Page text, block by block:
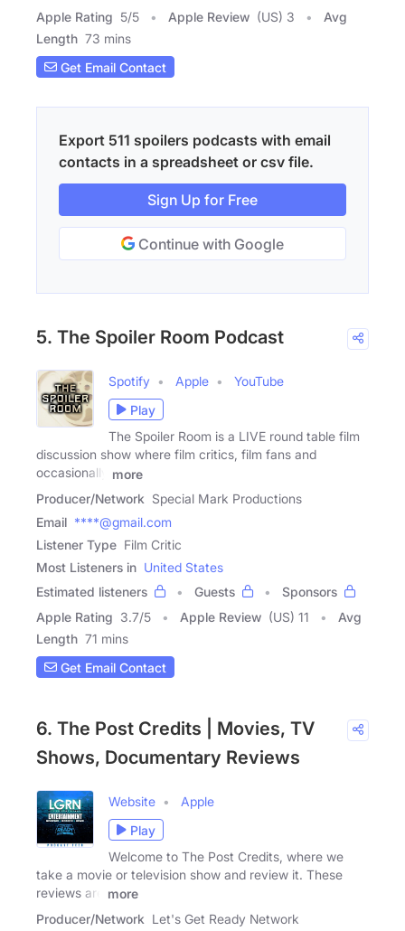
Apple Rating 5/5 Apple Review (US) 3
Avg
Length 73 mins
Get Email Contact
Export 511 spoilers podcasts with email
contacts in a spreadsheet or csv file.
Sign Up for Free
Continue with Google
5. The Spoiler Room Podcast
Spotify Apple
YouTube
Play
The Spoiler Room is a LIVE round table film
discussion show where film critics, film fans and
occasionally
more
Producer/Network Special Mark Productions
Email ****@gmail.com
Listener Type Film Critic
Most Listeners in United States
Estimated listeners
Guests
Sponsors
Apple Rating 3.7/5 Apple Review (US) 11
Avg
Length 71 mins
Get Email Contact
6. The Post Credits | Movies, TV
Shows, Documentary Reviews
Website
Apple
Play
Welcome to The Post Credits, where we
take a movie or television show and review it. These
reviews are
more
Producer/Network Let's Get Ready Network